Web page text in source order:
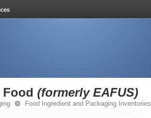
(formerly EAFUS)
Food Ingredient and Packaging Inventories